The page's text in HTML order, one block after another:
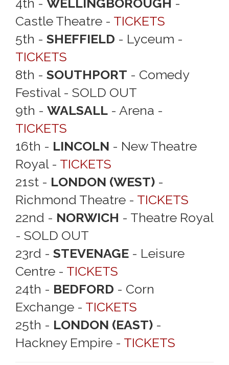
4th - WELLINGBOROUGH -
Castle Theatre - TICKETS
5th - SHEFFIELD - Lyceum -
TICKETS
8th - SOUTHPORT - Comedy
Festival - SOLD OUT
9th - WALSALL - Arena -
TICKETS
16th - LINCOLN - New Theatre
Royal - TICKETS
21st - LONDON (WEST) -
Richmond Theatre - TICKETS
22nd - NORWICH - Theatre Royal
- SOLD OUT
23rd - STEVENAGE - Leisure
Centre - TICKETS
24th - BEDFORD - Corn
Exchange - TICKETS
25th - LONDON (EAST) -
Hackney Empire - TICKETS